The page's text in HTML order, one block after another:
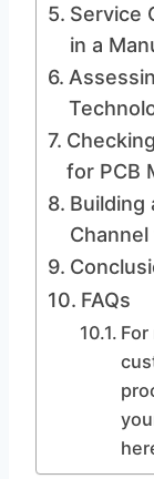
Service
in a
for PCB
Building
FAQs